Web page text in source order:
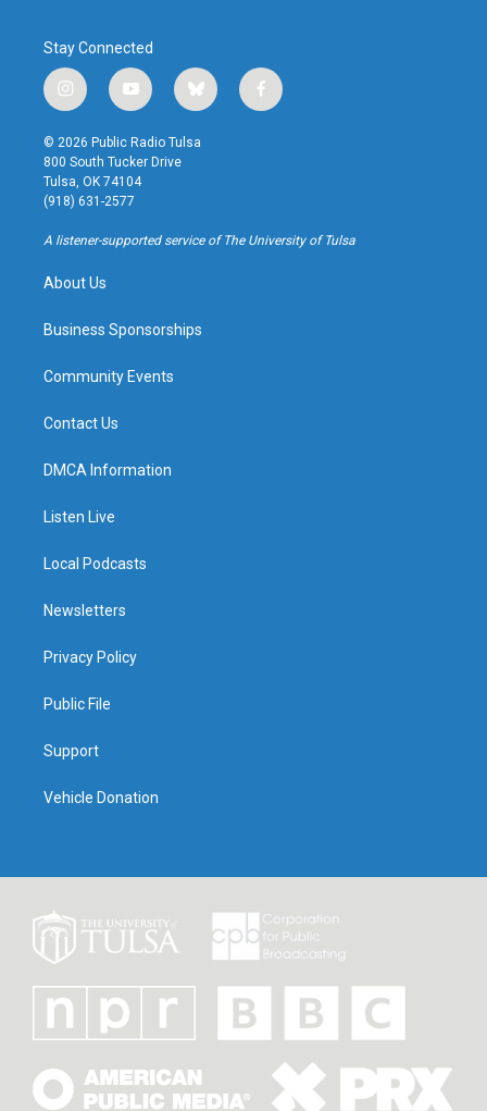
Stay Connected
i
n
s
t
a
g
r
a
y
o
u
t
u
b
b
l
u
f
a
k
© 2026 Public Radio Tulsa
800 South Tucker Drive
Tulsa, OK 74104
(918) 631-2577
A listener-supported service of The University of Tulsa
About Us
Business Sponsorships
Community Events
Contact Us
DMCA Information
Listen Live
Local Podcasts
Newsletters
Privacy Policy
Public File
Support
Vehicle Donation